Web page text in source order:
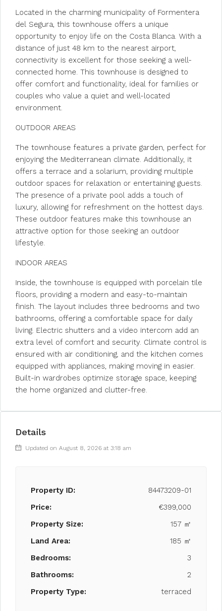
Located in the charming municipality of Formentera
del Segura, this townhouse offers a unique
opportunity to enjoy life on the Costa Blanca. With a
distance of just 48 km to the nearest airport,
connectivity is excellent for those seeking a well-
connected home. This townhouse is designed to
offer comfort and functionality, ideal for families or
couples who value a quiet and well-located
environment.
OUTDOOR AREAS
The townhouse features a private garden, perfect for
enjoying the Mediterranean climate. Additionally, it
offers a terrace and a solarium, providing multiple
outdoor spaces for relaxation or entertaining guests.
The presence of a private pool adds a touch of
luxury, allowing for refreshment on the hottest days.
These outdoor features make this townhouse an
attractive option for those seeking an outdoor
lifestyle.
INDOOR AREAS
Inside, the townhouse is equipped with porcelain tile
floors, providing a modern and easy-to-maintain
finish. The layout includes three bedrooms and two
bathrooms, offering a comfortable space for daily
living. Electric shutters and a video intercom add an
extra level of comfort and security. Climate control is
ensured with air conditioning, and the kitchen comes
equipped with appliances, making moving in easier.
Built-in wardrobes optimize storage space, keeping
the home organized and clutter-free.
Details
Updated on August 8, 2026 at 3:18 am
Property ID:
84473209-01
Price:
€399,000
Property Size:
157 ㎡
Land Area:
185 ㎡
Bedrooms:
3
Bathrooms:
2
Property Type:
terraced